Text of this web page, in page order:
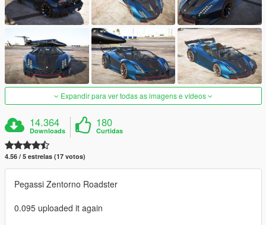
Expandir para ver todas as imagens e vídeos
14.364
Downloads
180
Curtidas
4.56 / 5 estrelas (17 votos)
Pegassi Zentorno Roadster
0.095 uploaded it again